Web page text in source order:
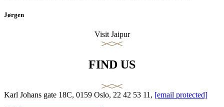
Jørgen
Visit Jaipur
FIND US
Karl Johans gate 18C, 0159 Oslo, 22 42 53 11, [email protected]